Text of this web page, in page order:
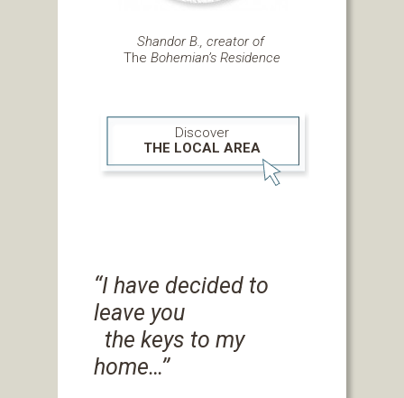
Shandor B., creator of
The Bohemian’s Residence
Discover
THE LOCAL AREA
‘‘I have decided to
leave you
the keys to my
home…’’